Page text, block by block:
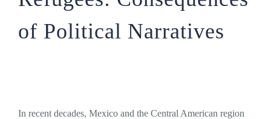
of Political Narratives
In recent decades, Mexico and the Central American region